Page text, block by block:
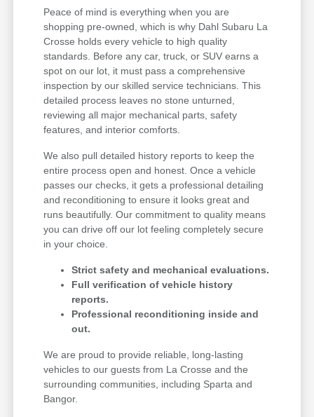
Peace of mind is everything when you are
shopping pre-owned, which is why Dahl Subaru La
Crosse holds every vehicle to high quality
standards. Before any car, truck, or SUV earns a
spot on our lot, it must pass a comprehensive
inspection by our skilled service technicians. This
detailed process leaves no stone unturned,
reviewing all major mechanical parts, safety
features, and interior comforts.
We also pull detailed history reports to keep the
entire process open and honest. Once a vehicle
passes our checks, it gets a professional detailing
and reconditioning to ensure it looks great and
runs beautifully. Our commitment to quality means
you can drive off our lot feeling completely secure
in your choice.
Strict safety and mechanical evaluations.
Full verification of vehicle history
reports.
Professional reconditioning inside and
out.
We are proud to provide reliable, long-lasting
vehicles to our guests from La Crosse and the
surrounding communities, including Sparta and
Bangor.